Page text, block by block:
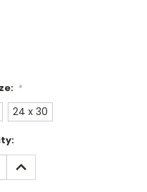
*
24 x 30
INCREASE
QUANTITY: